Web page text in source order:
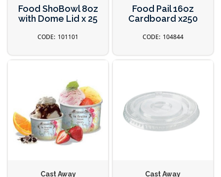
Food ShoBowl 8oz
with Dome Lid x 25
101101
Food Pail 16oz
Cardboard x250
104844
Cast Away Cast Away